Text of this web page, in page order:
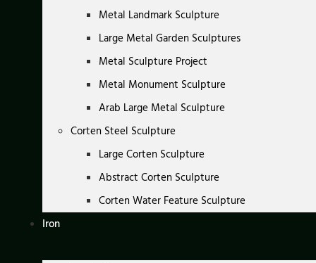
Metal Landmark Sculpture
Large Metal Garden Sculptures
Metal Sculpture Project
Metal Monument Sculpture
Arab Large Metal Sculpture
Corten Steel Sculpture
Large Corten Sculpture
Abstract Corten Sculpture
Corten Water Feature Sculpture
Iron